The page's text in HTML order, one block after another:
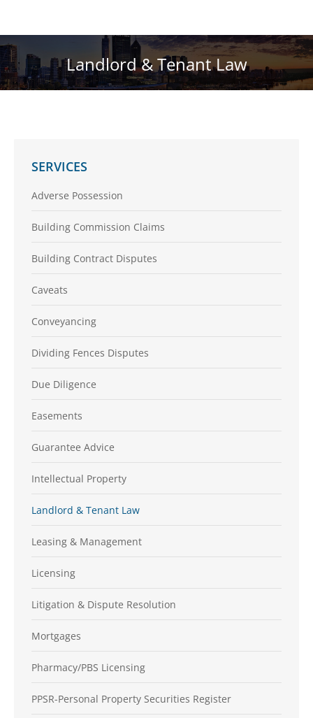
Landlord & Tenant Law
You are here:
SERVICES
Adverse Possession
Building Commission Claims
Building Contract Disputes
Caveats
Conveyancing
Dividing Fences Disputes
Due Diligence
Easements
Guarantee Advice
Intellectual Property
Landlord & Tenant Law
Leasing & Management
Licensing
Litigation & Dispute Resolution
Mortgages
Pharmacy/PBS Licensing
PPSR-Personal Property Securities Register